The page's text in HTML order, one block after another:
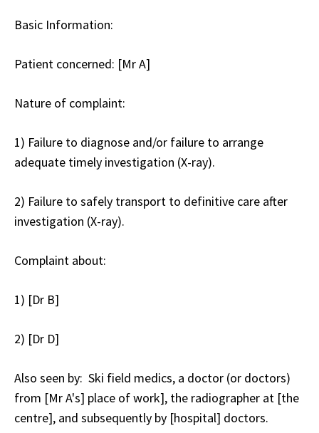
Basic Information:
Patient concerned: [Mr A]
Nature of complaint:
1) Failure to diagnose and/or failure to arrange
adequate timely investigation (X-ray).
2) Failure to safely transport to definitive care after
investigation (X-ray).
Complaint about:
1) [Dr B]
2) [Dr D]
Also seen by: Ski field medics, a doctor (or doctors)
from [Mr A's] place of work], the radiographer at [the
centre], and subsequently by [hospital] doctors.